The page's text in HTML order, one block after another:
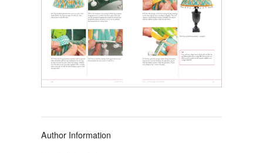
Author Information